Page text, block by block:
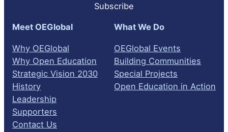
Subscribe
Meet OEGlobal
Why OEGlobal
Why Open Education
Strategic Vision 2030
History
Leadership
Supporters
Contact Us
What We Do
OEGlobal Events
Building Communities
Special Projects
Open Education in Action